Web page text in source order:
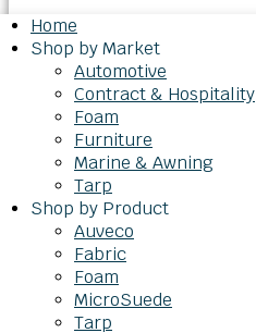
Home
Shop by Market
Automotive
Contract & Hospitality
Foam
Furniture
Marine & Awning
Tarp
Shop by Product
Auveco
Fabric
Foam
MicroSuede
Tarp